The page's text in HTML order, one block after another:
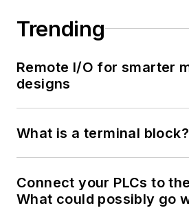
Trending
Remote I/O for smarter
designs
What is a terminal block?
Connect your PLCs to
What could possibly go